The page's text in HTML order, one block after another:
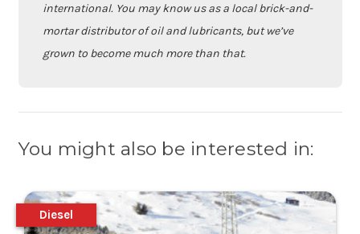
international. You may know us as a local brick-and-
mortar distributor of oil and lubricants, but we’ve
grown to become much more than that.
You might also be interested in:
Diesel